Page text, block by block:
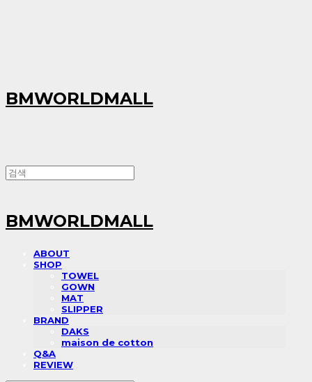
BMWORLDMALL
BMWORLDMALL
ABOUT
SHOP
TOWEL
GOWN
MAT
SLIPPER
BRAND
DAKS
maison de cotton
Q&A
REVIEW